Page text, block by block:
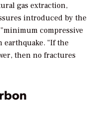
gas extraction,
introduced by the
compressive
earthquake. "If the
then no fractures